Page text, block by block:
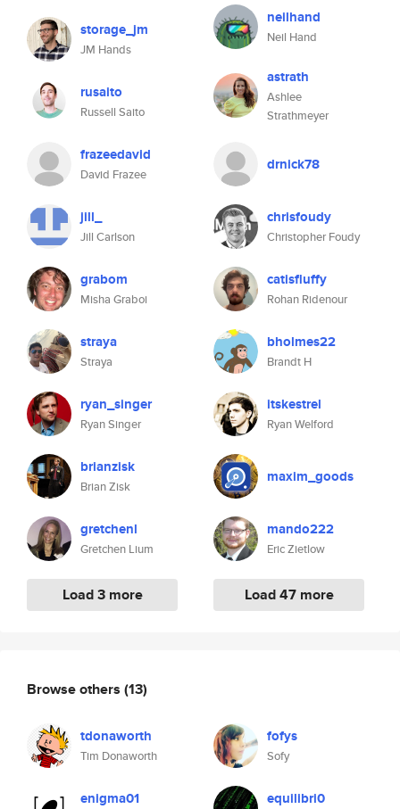
storage_jm
JM Hands
rusaito
Russell Saito
frazeedavid
David Frazee
jill_
Jill Carlson
grabom
Misha Graboi
straya
Straya
ryan_singer
Ryan Singer
brianzisk
Brian Zisk
gretchenl
Gretchen Lium
Load 3 more
neilhand
Neil Hand
astrath
Ashlee
Strathmeyer
drnick78
chrisfoudy
Christopher Foudy
catisfluffy
Rohan Ridenour
bholmes22
Brandt H
itskestrel
Ryan Welford
maxim_goods
mando222
Eric Zietlow
Load 47 more
Browse others (13)
tdonaworth
Tim Donaworth
fofys
Sofy
enigma01 equilibri0